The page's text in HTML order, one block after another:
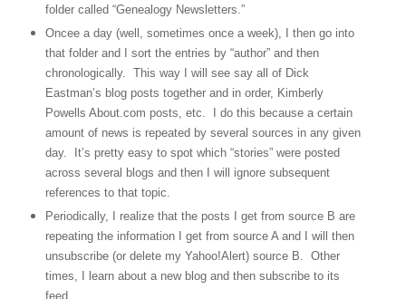
folder called “Genealogy Newsletters.”
Oncee a day (well, sometimes once a week), I then go into
that folder and I sort the entries by “author” and then
chronologically. This way I will see say all of Dick
Eastman’s blog posts together and in order, Kimberly
Powells About.com posts, etc.
I do this because a certain
amount of news is repeated by several sources in any given
day.
It’s pretty easy to spot which “stories” were posted
across several blogs and then I will ignore subsequent
references to that topic.
Periodically, I realize that the posts I get from source B are
repeating the information I get from source A and I will then
unsubscribe (or delete my Yahoo!Alert) source B. Other
times, I learn about a new blog and then subscribe to its
feed.